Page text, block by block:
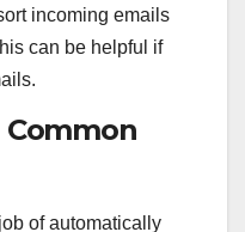
incoming emails
can be helpful if
of automatically